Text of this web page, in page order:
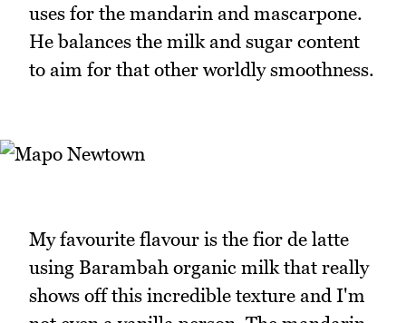
uses for the mandarin and mascarpone.
He balances the milk and sugar content
to aim for that other worldly smoothness.
My favourite flavour is the fior de latte
using Barambah organic milk that really
shows off this incredible texture and I'm